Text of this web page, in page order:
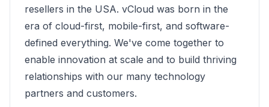
resellers in the USA. vCloud was born in the
era of cloud-first, mobile-first, and software-
defined everything. We've come together to
enable innovation at scale and to build thriving
relationships with our many technology
partners and customers.